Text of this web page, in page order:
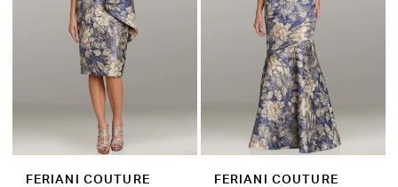
FERIANI COUTURE
FERIANI COUTURE